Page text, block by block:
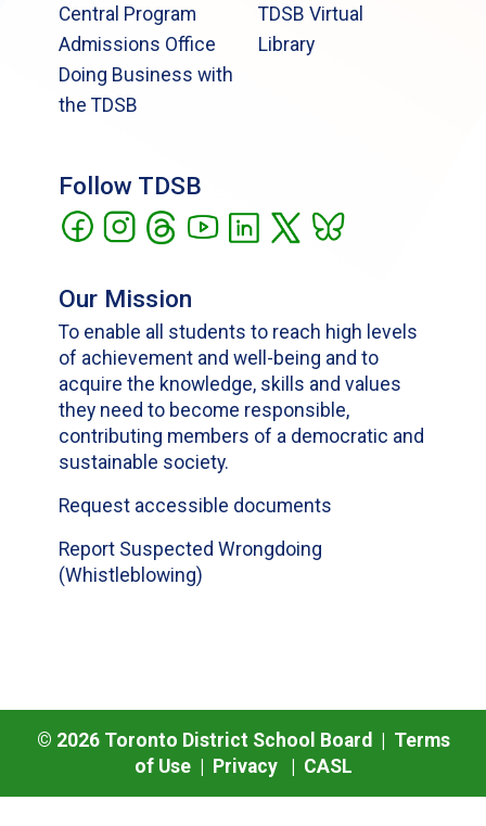
Central Program
Admissions Office
Doing Business with
the TDSB
TDSB Virtual
Library
Follow TDSB
Our Mission
To enable all students to reach high levels
of achievement and well-being and to
acquire the knowledge, skills and values
they need to become responsible,
contributing members of a democratic and
sustainable society.
Request accessible documents
Report Suspected Wrongdoing
(Whistleblowing)
© 2026Toronto District School Board | Terms
of Use| Privacy| CASL